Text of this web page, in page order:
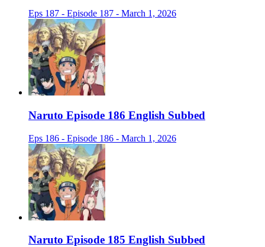
Eps 187 - Episode 187 - March 1, 2026
Naruto Episode 186 English Subbed
Eps 186 - Episode 186 - March 1, 2026
Naruto Episode 185 English Subbed